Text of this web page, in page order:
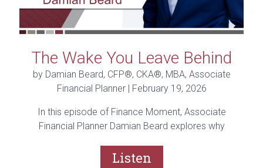
The Wake You Leave Behind
by Damian Beard, CFP®, CKA®, MBA, Associate
Financial Planner | February 19, 2026
In this episode of Finance Moment, Associate
Financial Planner Damian Beard explores why
you’re building.
Listen